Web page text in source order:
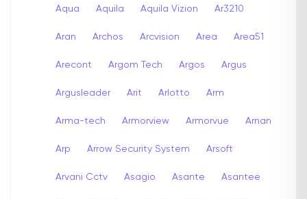
Aqua Aquila Aquila Vizion Ar3210
Aran Archos Arcvision Area Area51
Arecont Argom Tech Argos Argus
Argusleader Arit Arlotto Arm
Arma-tech Armorview Armorvue Arnan
Arp Arrow Security System Arsoft
Arvani Cctv Asagio Asante Asantee